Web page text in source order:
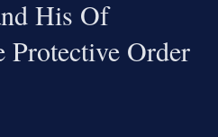
His Of
Protective Order